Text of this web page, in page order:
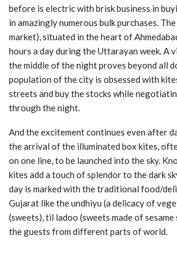
before is electric with brisk business in
in amazingly numerous bulk purchases.
market), situated in the heart of
hours a day during the Uttarayan week. A
the middle of the night proves beyond all
population of the city is obsessed with
streets and buy the stocks while
through the night.
And the excitement continues even after
the arrival of the illuminated box kites,
on one line, to be launched into the sky.
kites add a touch of splendor to the dark
day is marked with the traditional food/
Gujarat like the undhiyu (a delicacy of
(sweets), til ladoo (sweets made of
the guests from different parts of world.